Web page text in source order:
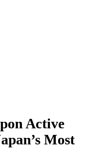
Active
Most